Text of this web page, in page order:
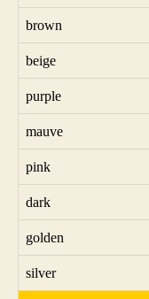
brown
beige
purple
mauve
pink
dark
golden
silver